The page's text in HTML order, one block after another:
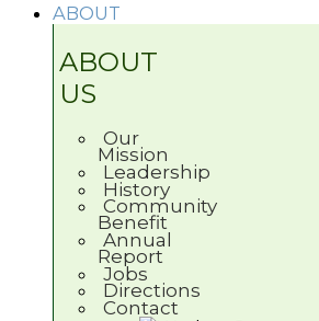
ABOUT
ABOUT
US
Our
Mission
Leadership
History
Community
Benefit
Annual
Report
Jobs
Directions
Contact